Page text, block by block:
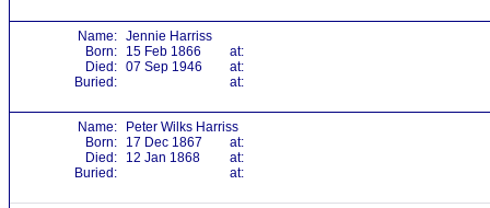
Name: Jennie Harriss
Born:
15 Feb 1866
at:
Died: 07 Sep 1946
at:
Buried:
at:
Name:
Peter Wilks Harriss
Born:
17 Dec 1867
at:
Died:
12 Jan 1868
at:
Buried:
at: